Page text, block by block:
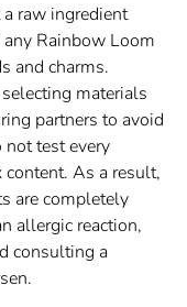
raw ingredient
Rainbow Loom
and charms.
materials
partners to avoid
test every
As a result,
are completely
allergic reaction,
consulting a